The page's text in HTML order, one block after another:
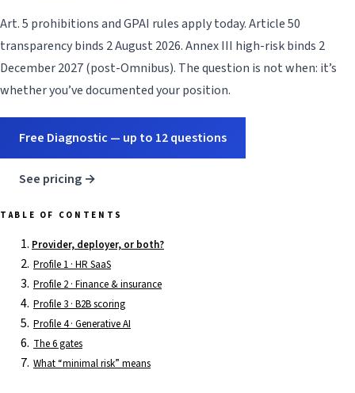
Art. 5 prohibitions and GPAI rules apply today. Article 50
transparency binds 2 August 2026. Annex III high-risk binds 2
December 2027 (post-Omnibus). The question is not when: it’s
whether you’ve documented your position.
Free Diagnostic — up to 12 questions
See pricing →
TABLE OF CONTENTS
Provider, deployer, or both?
Profile 1 · HR SaaS
Profile 2 · Finance & insurance
Profile 3 · B2B scoring
Profile 4 · Generative AI
The 6 gates
What “minimal risk” means